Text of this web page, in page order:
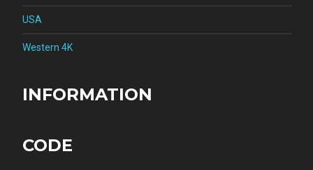
USA
Western 4K
INFORMATION
CODE